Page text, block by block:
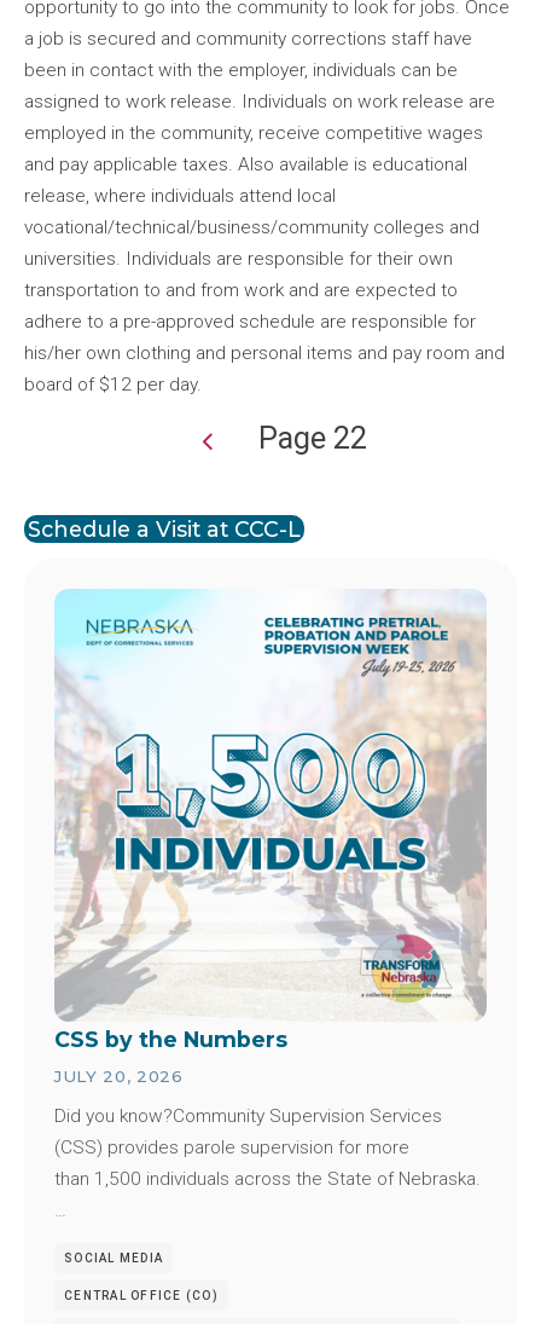
opportunity to go into the community to look for jobs. Once
a job is secured and community corrections staff have
been in contact with the employer, individuals can be
assigned to work release. Individuals on work release are
employed in the community, receive competitive wages
and pay applicable taxes. Also available is educational
release, where individuals attend local
vocational/technical/business/community colleges and
universities. Individuals are responsible for their own
transportation to and from work and are expected to
adhere to a pre-approved schedule are responsible for
his/her own clothing and personal items and pay room and
board of $12 per day.
Page 22
Schedule a Visit at CCC-L
Image
CSS by the Numbers
JULY 20, 2026
Did you know?Community Supervision Services
(CSS) provides parole supervision for more
than 1,500 individuals across the State of Nebraska.
SOCIAL MEDIA
CENTRAL OFFICE (CO)